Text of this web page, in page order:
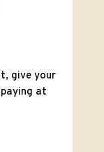
give your
at